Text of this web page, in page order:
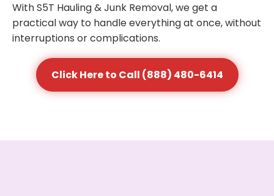
With S5T Hauling & Junk Removal, we get a
practical way to handle everything at once, without
interruptions or complications.
Click Here to Call (888) 480-6414